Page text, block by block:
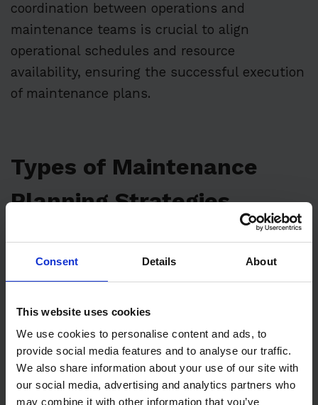
Consent Details About
This website uses cookies
We use cookies to personalise content and ads, to
provide social media features and to analyse our traffic.
We also share information about your use of our site with
our social media, advertising and analytics partners who
may combine it with other information that you’ve
coordination between operations and
maintenance teams is crucial to align
operational schedules and resource
availability, ensuring the successful execution
of maintenance plans.
Types of Maintenance
Planning Strategies
maintenance planning strategies to achieve
Predictive Maintenance
Predictive maintenance involves using